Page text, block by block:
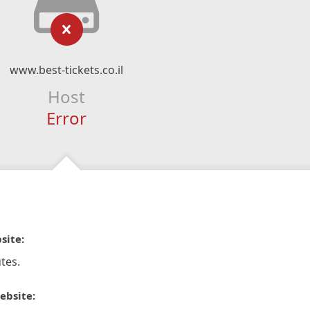
www.best-tickets.co.il
Host
Error